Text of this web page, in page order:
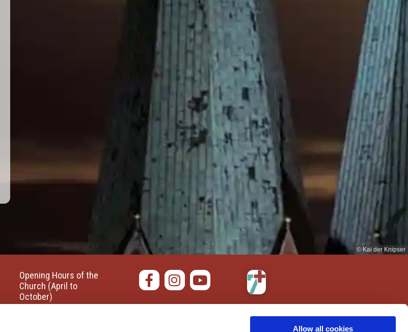
Allow all cookies
© Kai der Knipser
Opening Hours of the
Church (April to
October)